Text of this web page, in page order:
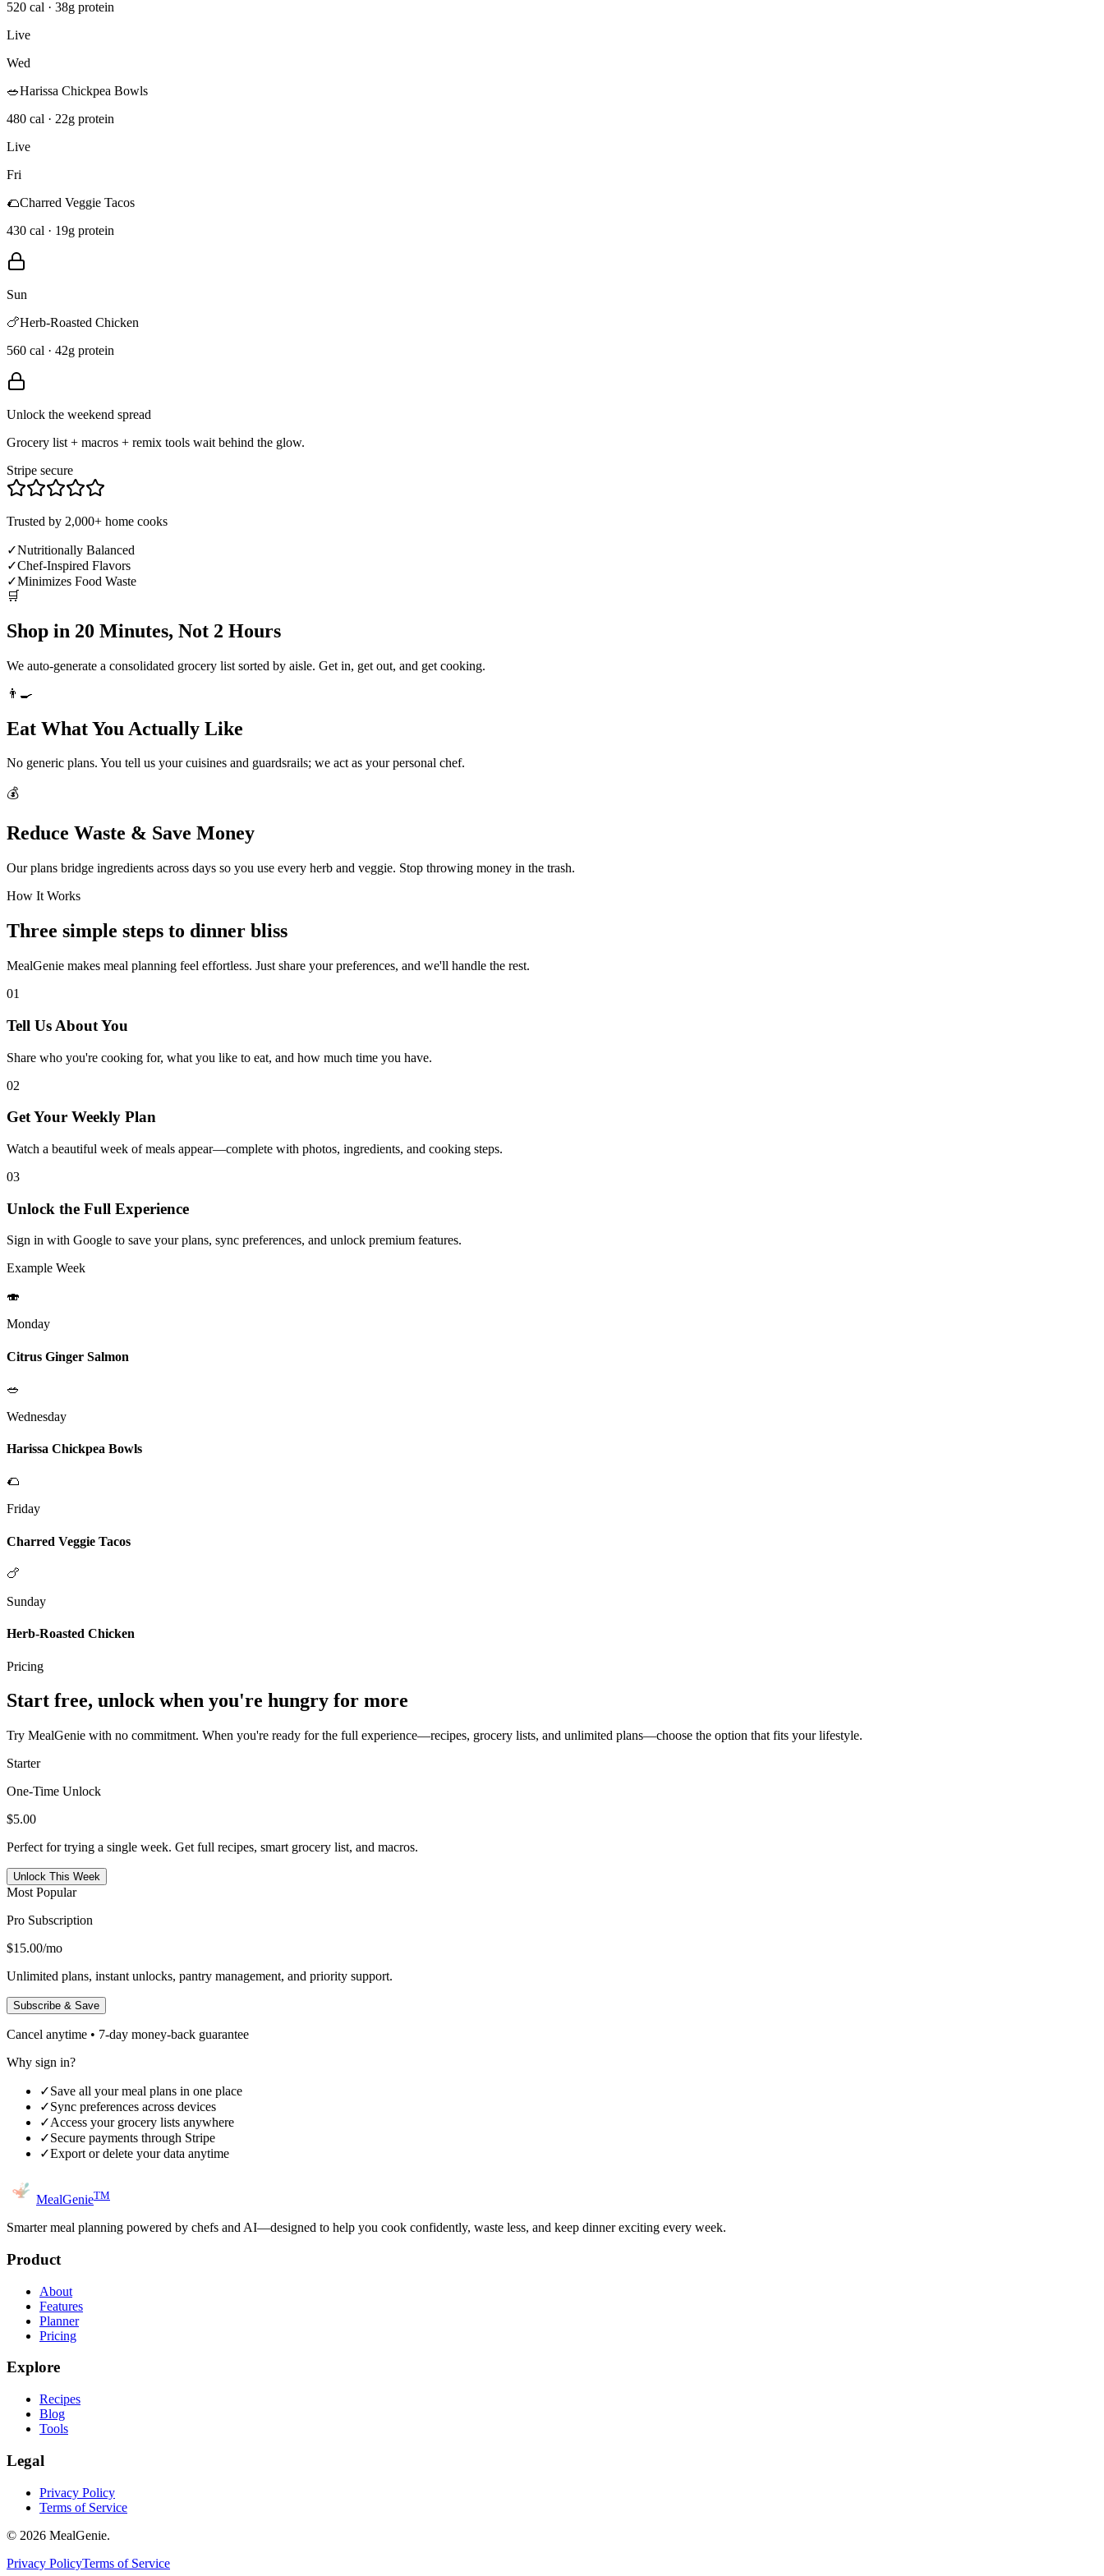
520 cal · 38g protein
Live
Wed
🥗Harissa Chickpea Bowls
480 cal · 22g protein
Live
Fri
🌮Charred Veggie Tacos
430 cal · 19g protein
Sun
🍗Herb-Roasted Chicken
560 cal · 42g protein
Unlock the weekend spread
Grocery list + macros + remix tools wait behind the glow.
Stripe secure
Trusted by 2,000+ home cooks
✓Nutritionally Balanced
✓Chef-Inspired Flavors
✓Minimizes Food Waste
🛒
Shop in 20 Minutes, Not 2 Hours
We auto-generate a consolidated grocery list sorted by aisle. Get in, get out, and get cooking.
👨‍🍳
Eat What You Actually Like
No generic plans. You tell us your cuisines and guardsrails; we act as your personal chef.
💰
Reduce Waste & Save Money
Our plans bridge ingredients across days so you use every herb and veggie. Stop throwing money in the trash.
How It Works
Three simple steps to dinner bliss
MealGenie makes meal planning feel effortless. Just share your preferences, and we'll handle the rest.
01
Tell Us About You
Share who you're cooking for, what you like to eat, and how much time you have.
02
Get Your Weekly Plan
Watch a beautiful week of meals appear—complete with photos, ingredients, and cooking steps.
03
Unlock the Full Experience
Sign in with Google to save your plans, sync preferences, and unlock premium features.
Example Week
🍣
Monday
Citrus Ginger Salmon
🥗
Wednesday
Harissa Chickpea Bowls
🌮
Friday
Charred Veggie Tacos
🍗
Sunday
Herb-Roasted Chicken
Pricing
Start free, unlock when you're hungry for more
Try MealGenie with no commitment. When you're ready for the full experience—recipes, grocery lists, and unlimited plans—choose the option that fits your lifestyle.
Starter
One-Time Unlock
$5.00
Perfect for trying a single week. Get full recipes, smart grocery list, and macros.
Unlock This Week
Most Popular
Pro Subscription
$15.00/mo
Unlimited plans, instant unlocks, pantry management, and priority support.
Subscribe & Save
Cancel anytime • 7-day money-back guarantee
Why sign in?
✓Save all your meal plans in one place
✓Sync preferences across devices
✓Access your grocery lists anywhere
✓Secure payments through Stripe
✓Export or delete your data anytime
MealGenieTM
Smarter meal planning powered by chefs and AI—designed to help you cook confidently, waste less, and keep dinner exciting every week.
Product
About
Features
Planner
Pricing
Explore
Recipes
Blog
Tools
Legal
Privacy Policy
Terms of Service
© 2026 MealGenie.
Privacy PolicyTerms of Service